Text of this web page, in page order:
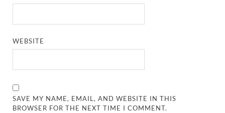
WEBSITE
SAVE MY NAME, EMAIL, AND WEBSITE IN THIS
BROWSER FOR THE NEXT TIME I COMMENT.